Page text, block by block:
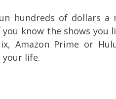
hundreds of dollars a
know the shows you
Amazon Prime or
life.